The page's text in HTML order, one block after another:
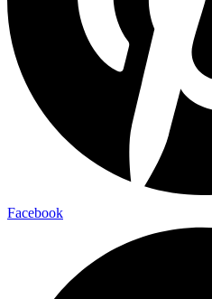
Facebook